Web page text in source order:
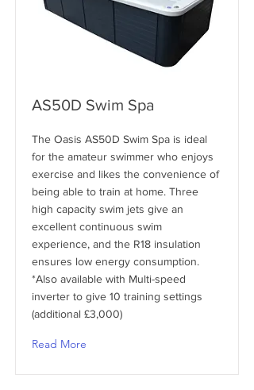
AS50D Swim Spa
The Oasis AS50D Swim Spa is ideal
for the amateur swimmer who enjoys
exercise and likes the convenience of
being able to train at home. Three
high capacity swim jets give an
excellent continuous swim
experience, and the R18 insulation
ensures low energy consumption.
*Also available with Multi-speed
inverter to give 10 training settings
(additional £3,000)
Read More